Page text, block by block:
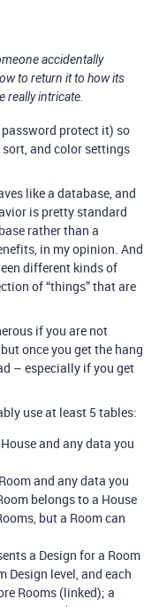
accidentally
to return it to how its
really intricate.
protect it) so
and color settings
like a database, and
is pretty standard
rather than a
in my opinion. And
different kinds of
of “things” that are
if you are not
once you get the hang
– especially if you get
use at least 5 tables:
and any data you
and any data you
belongs to a House
but a Room can
a Design for a Room
Design level, and each
Rooms (linked); a